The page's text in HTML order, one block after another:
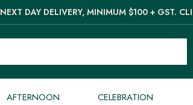
NEXT DAY DELIVERY, MINIMUM $100 + GST.
AFTERNOON
CELEBRATION